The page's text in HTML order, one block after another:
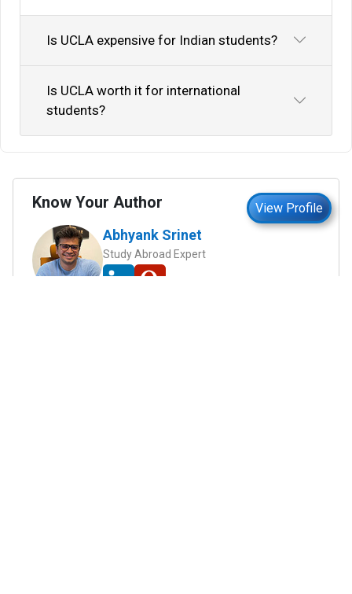
Is UCLA expensive for Indian students?
Is UCLA worth it for international
students?
Know Your Author View Profile
Abhyank Srinet
Study Abroad Expert